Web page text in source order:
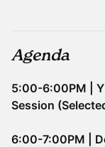
Agenda
5:00-6:00PM |
Session
6:00-7:00PM |